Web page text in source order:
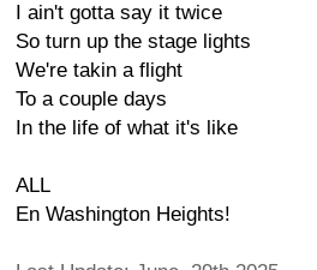
I ain't gotta say it twice
So turn up the stage lights
We're takin a flight
To a couple days
In the life of what it's like
ALL
En Washington Heights!